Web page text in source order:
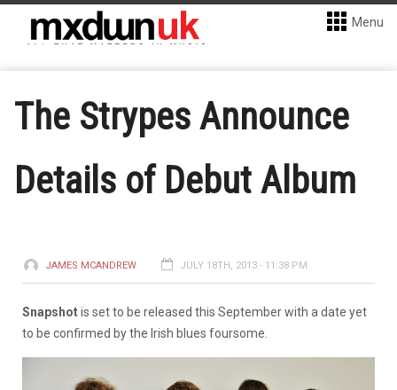
Menu
The Strypes Announce
Details of Debut Album
JAMES MCANDREW JULY 18TH, 2013 - 11:38 PM
Snapshotis set to be released this September with a date yet
to be confirmed by the Irish blues foursome.